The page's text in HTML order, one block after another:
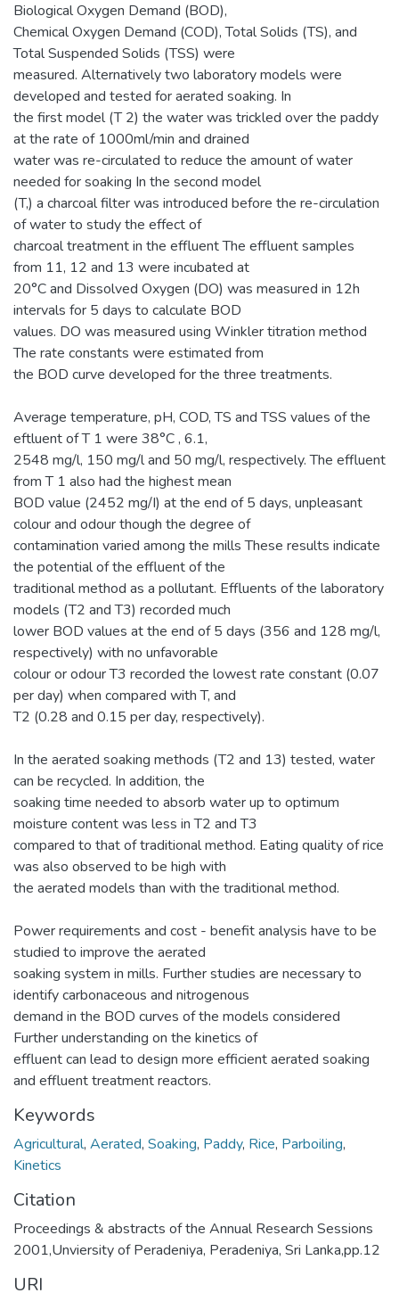
Biological Oxygen Demand (BOD),
Chemical Oxygen Demand (COD), Total Solids (TS), and
Total Suspended Solids (TSS) were
measured. Alternatively two laboratory models were
developed and tested for aerated soaking. In
the first model (T 2) the water was trickled over the paddy
at the rate of 1000ml/min and drained
water was re-circulated to reduce the amount of water
needed for soaking In the second model
(T,) a charcoal filter was introduced before the re-circulation
of water to study the effect of
charcoal treatment in the effluent The effluent samples
from 11, 12 and 13 were incubated at
20°C and Dissolved Oxygen (DO) was measured in 12h
intervals for 5 days to calculate BOD
values. DO was measured using Winkler titration method
The rate constants were estimated from
the BOD curve developed for the three treatments.
Average temperature, pH, COD, TS and TSS values of the
eftluent of T 1 were 38°C , 6.1,
2548 mg/l, 150 mg/l and 50 mg/l, respectively. The effluent
from T 1 also had the highest mean
BOD value (2452 mg/I) at the end of 5 days, unpleasant
colour and odour though the degree of
contamination varied among the mills These results indicate
the potential of the effluent of the
traditional method as a pollutant. Effluents of the laboratory
models (T2 and T3) recorded much
lower BOD values at the end of 5 days (356 and 128 mg/l,
respectively) with no unfavorable
colour or odour T3 recorded the lowest rate constant (0.07
per day) when compared with T, and
T2 (0.28 and 0.15 per day, respectively).
In the aerated soaking methods (T2 and 13) tested, water
can be recycled. In addition, the
soaking time needed to absorb water up to optimum
moisture content was less in T2 and T3
compared to that of traditional method. Eating quality of rice
was also observed to be high with
the aerated models than with the traditional method.
Power requirements and cost - benefit analysis have to be
studied to improve the aerated
soaking system in mills. Further studies are necessary to
identify carbonaceous and nitrogenous
demand in the BOD curves of the models considered
Further understanding on the kinetics of
effluent can lead to design more efficient aerated soaking
and effluent treatment reactors.
Keywords
Agricultural, Aerated, Soaking, Paddy, Rice, Parboiling,
Kinetics
Citation
Proceedings & abstracts of the Annual Research Sessions
2001,Unviersity of Peradeniya, Peradeniya, Sri Lanka,pp.12
URI